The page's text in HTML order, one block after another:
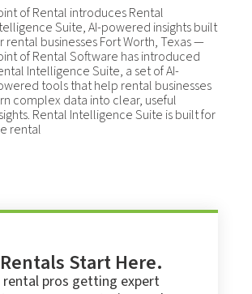
of Rental introduces Rental
Suite, AI-powered insights built
rental businesses Fort Worth, Texas —
of Rental Software has introduced
Intelligence Suite, a set of AI-
tools that help rental businesses
complex data into clear, useful
Rental Intelligence Suite is built for
rental
Start Here.
rental pros getting expert